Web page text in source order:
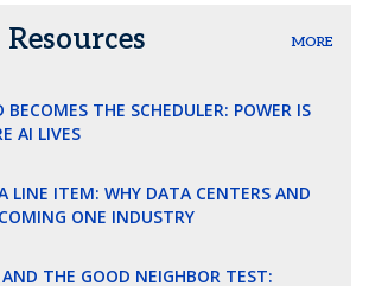
MORE
THE SCHEDULER: POWER IS
AI LIVES
LINE ITEM: WHY DATA CENTERS AND
ONE INDUSTRY
THE GOOD NEIGHBOR TEST: